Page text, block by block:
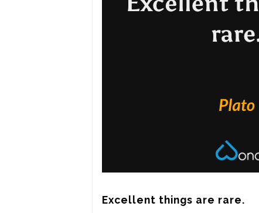
Excellent things are rare.